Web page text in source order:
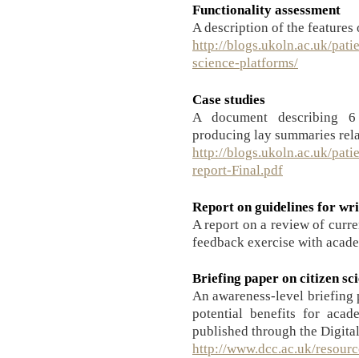
Functionality assessment
A description of the
http://blogs.ukoln.ac.uk/
science-platforms/
Case studies
A document describing
producing lay summaries
http://blogs.ukoln.ac.uk/
report-Final.pdf
Report on guidelines for
A report on a review of
feedback exercise with
Briefing paper on citizen
An awareness-level briefing
potential benefits for
published through the
http://www.dcc.ac.uk/